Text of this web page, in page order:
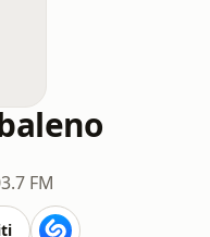
FM